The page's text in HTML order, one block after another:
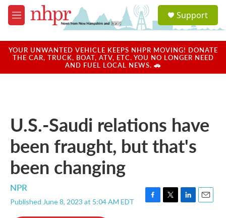
Skip to main content
M
e
u
a
u
Support
YOUR UNWANTED VEHICLE KEEPS NHPR MOVING! DONATE
THE CAR, TRUCK, BOAT, ATV, ETC. YOU NO LONGER NEED
AND FUEL LOCAL NEWS. 🚗
U.S.-Saudi relations have
been fraught, but that's
been changing
NPR
Published June 8, 2023 at 5:04 AM EDT
F
T
L
E